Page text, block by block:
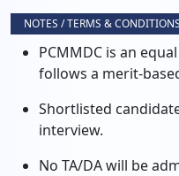
NOTES / TERMS & CONDITIONS
PCMMDC is an
follows a merit-
Shortlisted
interview.
No TA/DA will be